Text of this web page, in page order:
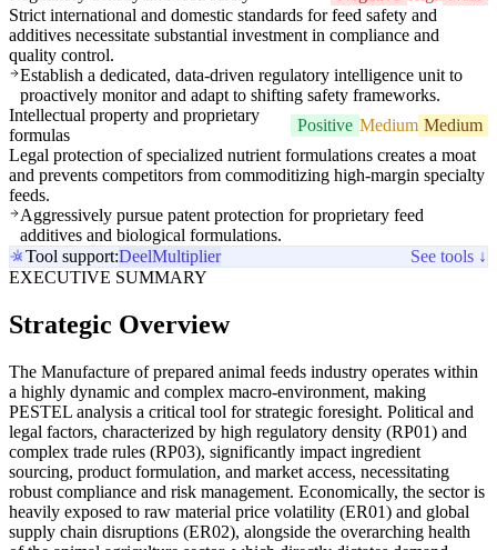
Strict international and domestic standards for feed safety and
additives necessitate substantial investment in compliance and
quality control.
Establish a dedicated, data-driven regulatory intelligence unit to
proactively monitor and adapt to shifting safety frameworks.
Intellectual property and proprietary
formulas
Positive Medium Medium
Legal protection of specialized nutrient formulations creates a moat
and prevents competitors from commoditizing high-margin specialty
feeds.
Aggressively pursue patent protection for proprietary feed
additives and biological formulations.
Tool support:DeelMultiplier
See tools ↓
EXECUTIVE SUMMARY
Strategic Overview
The Manufacture of prepared animal feeds industry operates within
a highly dynamic and complex macro-environment, making
PESTEL analysis a critical tool for strategic foresight. Political and
legal factors, characterized by high regulatory density (RP01) and
complex trade rules (RP03), significantly impact ingredient
sourcing, product formulation, and market access, necessitating
robust compliance and risk management. Economically, the sector is
heavily exposed to raw material price volatility (ER01) and global
supply chain disruptions (ER02), alongside the overarching health